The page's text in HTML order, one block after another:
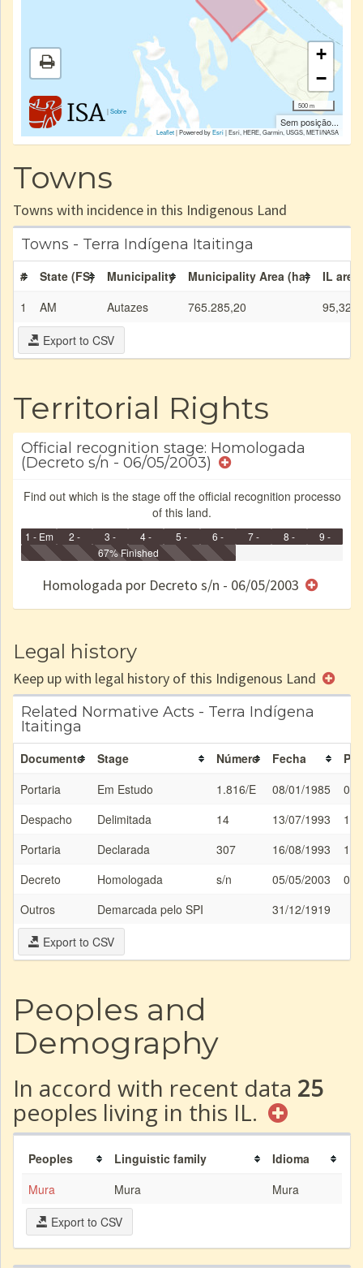
|Sobre
+
−
500 m
Sem posição...
Leaflet| Powered byEsri|Esri, HERE, Garmin, USGS, METI/NASA
Towns
Towns with incidence in this Indigenous Land
Towns - Terra Indígena Itaitinga
# State (FS) Municipality Municipality Area (ha)
IL
1
AM Autazes 765.285,20 95,32
Export to CSV
Territorial Rights
Official recognition stage: Homologada
(Decreto s/n - 06/05/2003)
Find out which is the stage off the official recognition processo
of this land.
1 - Em
Identificação
2 -
Identificada
3 -
Declarada
4 -
Reservada
5 -
Homologada
6 -
Registrada
e/ou
7 -
8 -
9 -
67% Finished
Homologada por Decreto s/n - 06/05/2003
Legal history
Keep up with legal history of this Indigenous Land
Related Normative Acts - Terra Indígena
Itaitinga
Documento Stage Número Fecha
Portaria
Em Estudo 1.816/E 08/01/1985
08/
Despacho
Delimitada 14 13/07/1993
Portaria
Declarada 307 16/08/1993
Decreto
Homologada s/n 05/05/2003
06/
Outros
Demarcada pelo SPI
31/12/1919
Export to CSV
Peoples and
Demography
In accord with recent data 25
peoples living in this IL.
Peoples Linguistic family
Idioma
Mura
Mura
Mura
Export to CSV